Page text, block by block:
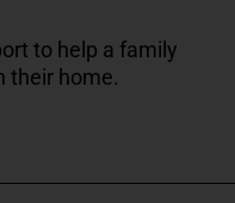
to help a family
their home.